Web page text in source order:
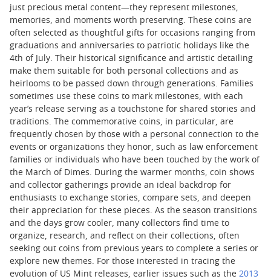
just precious metal content—they represent milestones,
memories, and moments worth preserving. These coins are
often selected as thoughtful gifts for occasions ranging from
graduations and anniversaries to patriotic holidays like the
4th of July. Their historical significance and artistic detailing
make them suitable for both personal collections and as
heirlooms to be passed down through generations. Families
sometimes use these coins to mark milestones, with each
year’s release serving as a touchstone for shared stories and
traditions. The commemorative coins, in particular, are
frequently chosen by those with a personal connection to the
events or organizations they honor, such as law enforcement
families or individuals who have been touched by the work of
the March of Dimes. During the warmer months, coin shows
and collector gatherings provide an ideal backdrop for
enthusiasts to exchange stories, compare sets, and deepen
their appreciation for these pieces. As the season transitions
and the days grow cooler, many collectors find time to
organize, research, and reflect on their collections, often
seeking out coins from previous years to complete a series or
explore new themes. For those interested in tracing the
evolution of US Mint releases, earlier issues such as the 2013